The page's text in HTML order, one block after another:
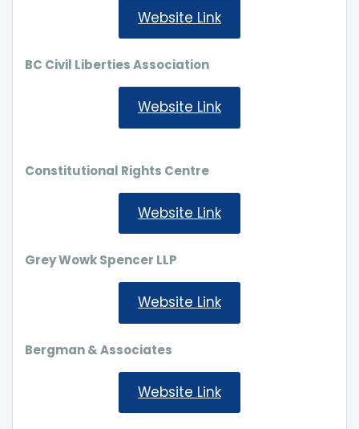
Website Link
BC Civil Liberties Association
Website Link
Constitutional Rights Centre
Website Link
Grey Wowk Spencer LLP
Website Link
Bergman & Associates
Website Link